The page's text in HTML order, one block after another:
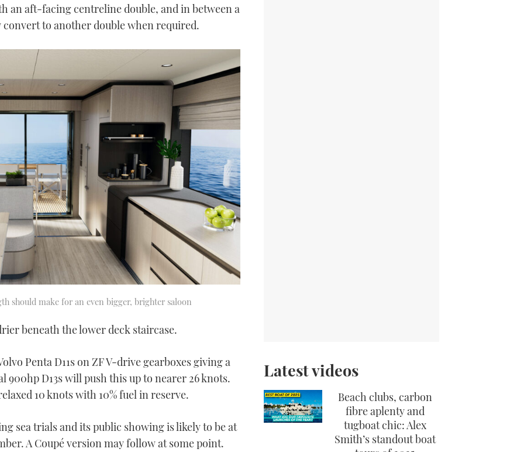
an aft-facing centreline double, and in between a
to another double when required.
should make for an even bigger, brighter saloon
beneath the lower deck staircase.
Penta D11s on ZF V-drive gearboxes giving a
900hp D13s will push this up to nearer 26 knots.
10 knots with 10% fuel in reserve.
sea trials and its public showing is likely to be at
A Coupé version may follow at some point.
Latest videos
Beach clubs, carbon
fibre aplenty and
tugboat chic: Alex
Smith’s standout boat